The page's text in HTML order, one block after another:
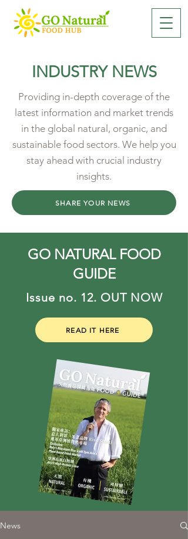
INDUSTRY NEWS
Providing in-depth coverage of the
latest information and market trends
in the global natural, organic, and
sustainable food sectors. We help you
stay ahead with crucial industry
insights.
SHARE YOUR NEWS
GO NATURAL FOOD
GUIDE
Issue no. 12. OUT NOW
READ IT HERE
News